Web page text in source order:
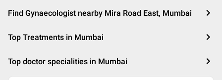
Find Gynaecologist nearby Mira Road East, Mumbai
Top Treatments in Mumbai
Top doctor specialities in Mumbai